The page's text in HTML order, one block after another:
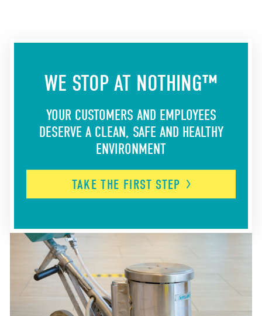
WE STOP AT NOTHING™
YOUR CUSTOMERS AND EMPLOYEES
DESERVE A CLEAN, SAFE AND HEALTHY
ENVIRONMENT
TAKE THE FIRST STEP